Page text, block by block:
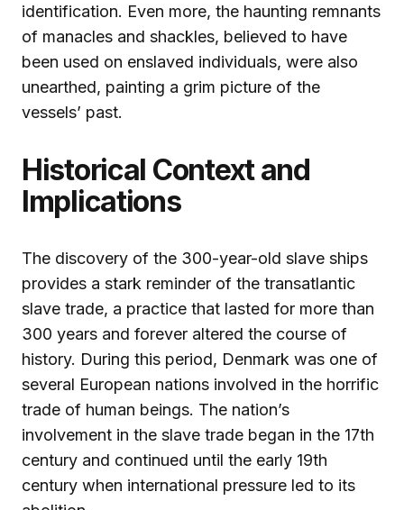
identification. Even more, the haunting remnants
of manacles and shackles, believed to have
been used on enslaved individuals, were also
unearthed, painting a grim picture of the
vessels’ past.
Historical Context and
Implications
The discovery of the 300-year-old slave ships
provides a stark reminder of the transatlantic
slave trade, a practice that lasted for more than
300 years and forever altered the course of
history. During this period, Denmark was one of
several European nations involved in the horrific
trade of human beings. The nation’s
involvement in the slave trade began in the 17th
century and continued until the early 19th
century when international pressure led to its